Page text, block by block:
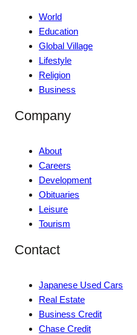
World
Education
Global Village
Lifestyle
Religion
Business
Company
About
Careers
Development
Obituaries
Leisure
Tourism
Contact
Japanese Used Cars
Real Estate
Business Credit
Chase Credit